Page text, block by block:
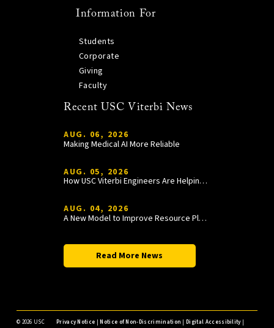
Information For
Students
Corporate
Giving
Faculty
Recent USC Viterbi News
AUG. 06, 2026
Making Medical AI More Reliable
AUG. 05, 2026
How USC Viterbi Engineers Are Helping Trojan Football Gain a Competitive Edge
AUG. 04, 2026
A New Model to Improve Resource Planning and Allocation
Read More News
© 2026 USC
Privacy Notice |Notice of Non-Discrimination |Digital Accessibility|